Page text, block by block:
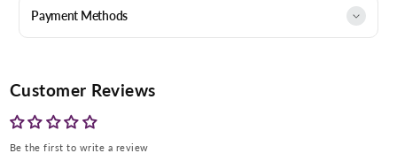
Payment Methods
Customer Reviews
Be the first to write a review